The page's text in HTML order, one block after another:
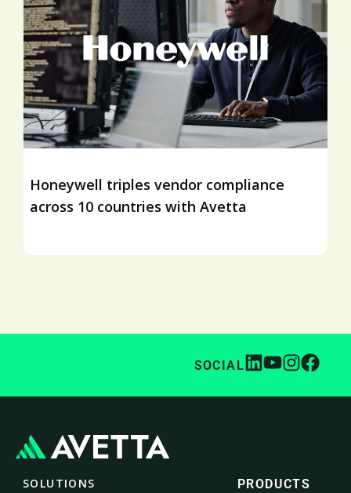
Honeywell triples vendor compliance
across 10 countries with Avetta
SOCIAL
SOLUTIONS
PRODUCTS